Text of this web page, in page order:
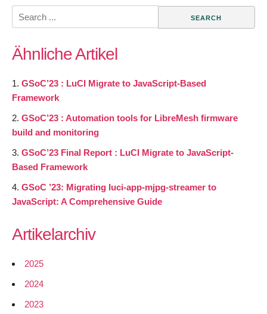
Search
for:
Ähnliche Artikel
GSoC’23 : LuCI Migrate to JavaScript-Based
Framework
GSoC’23 : Automation tools for LibreMesh firmware
build and monitoring
GSoC’23 Final Report : LuCI Migrate to JavaScript-
Based Framework
GSoC ’23: Migrating luci-app-mjpg-streamer to
JavaScript: A Comprehensive Guide
Artikelarchiv
2025
2024
2023